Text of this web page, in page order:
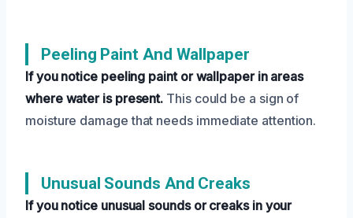
Peeling Paint And Wallpaper
If you notice peeling paint or wallpaper in areas
where water is present. This could be a sign of
moisture damage that needs immediate attention.
Unusual Sounds And Creaks
If you notice unusual sounds or creaks in your